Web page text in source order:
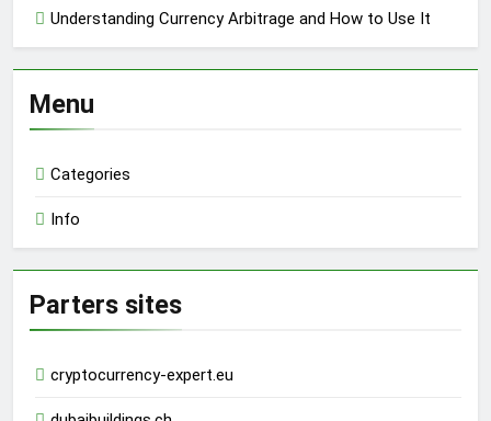
Understanding Currency Arbitrage and How to Use It
Menu
Categories
Info
Parters sites
cryptocurrency-expert.eu